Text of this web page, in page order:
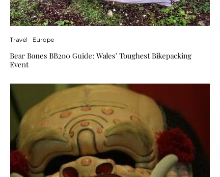
Travel Europe
Bear Bones BB200 Guide: Wales’ Toughest Bikepacking
Event